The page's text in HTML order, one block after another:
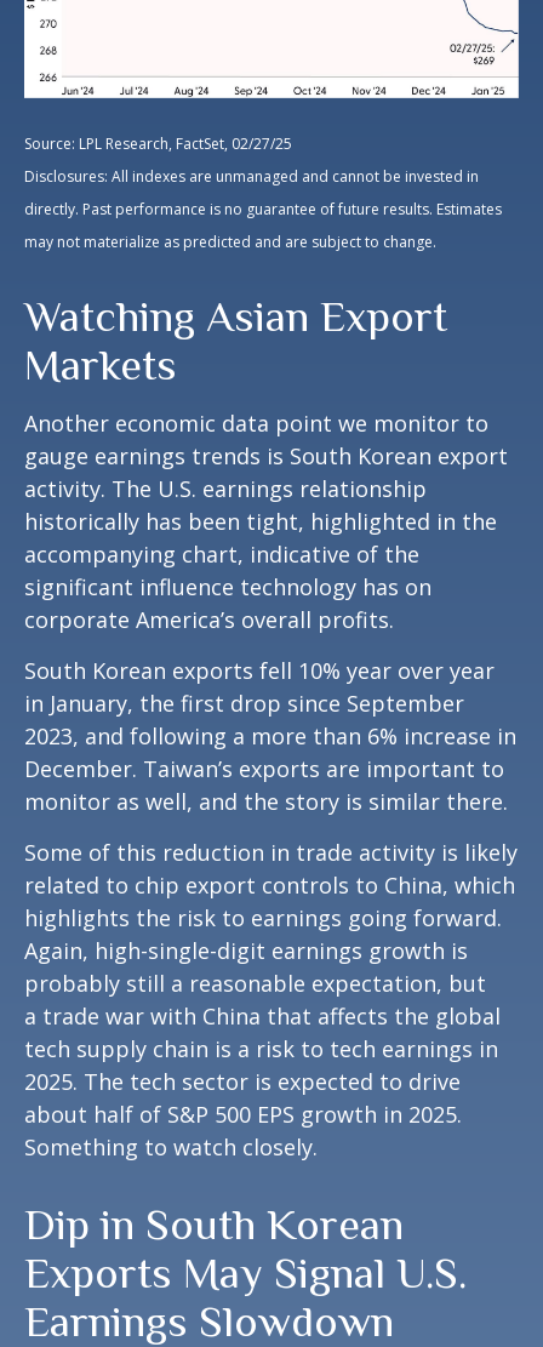
Source: LPL Research, FactSet, 02/27/25
Disclosures: All indexes are unmanaged and cannot be invested in
directly. Past performance is no guarantee of future results. Estimates
may not materialize as predicted and are subject to change.
Watching Asian Export
Markets
Another economic data point we monitor to
gauge earnings trends is South Korean export
activity. The U.S. earnings relationship
historically has been tight, highlighted in the
accompanying chart, indicative of the
significant influence technology has on
corporate America’s overall profits.
South Korean exports fell 10% year over year
in January, the first drop since September
2023, and following a more than 6% increase in
December. Taiwan’s exports are important to
monitor as well, and the story is similar there.
Some of this reduction in trade activity is likely
related to chip export controls to China, which
highlights the risk to earnings going forward.
Again, high-single-digit earnings growth is
probably still a reasonable expectation, but
a trade war with China that affects the global
tech supply chain is a risk to tech earnings in
2025. The tech sector is expected to drive
about half of S&P 500 EPS growth in 2025.
Something to watch closely.
Dip in South Korean
Exports May Signal U.S.
Earnings Slowdown